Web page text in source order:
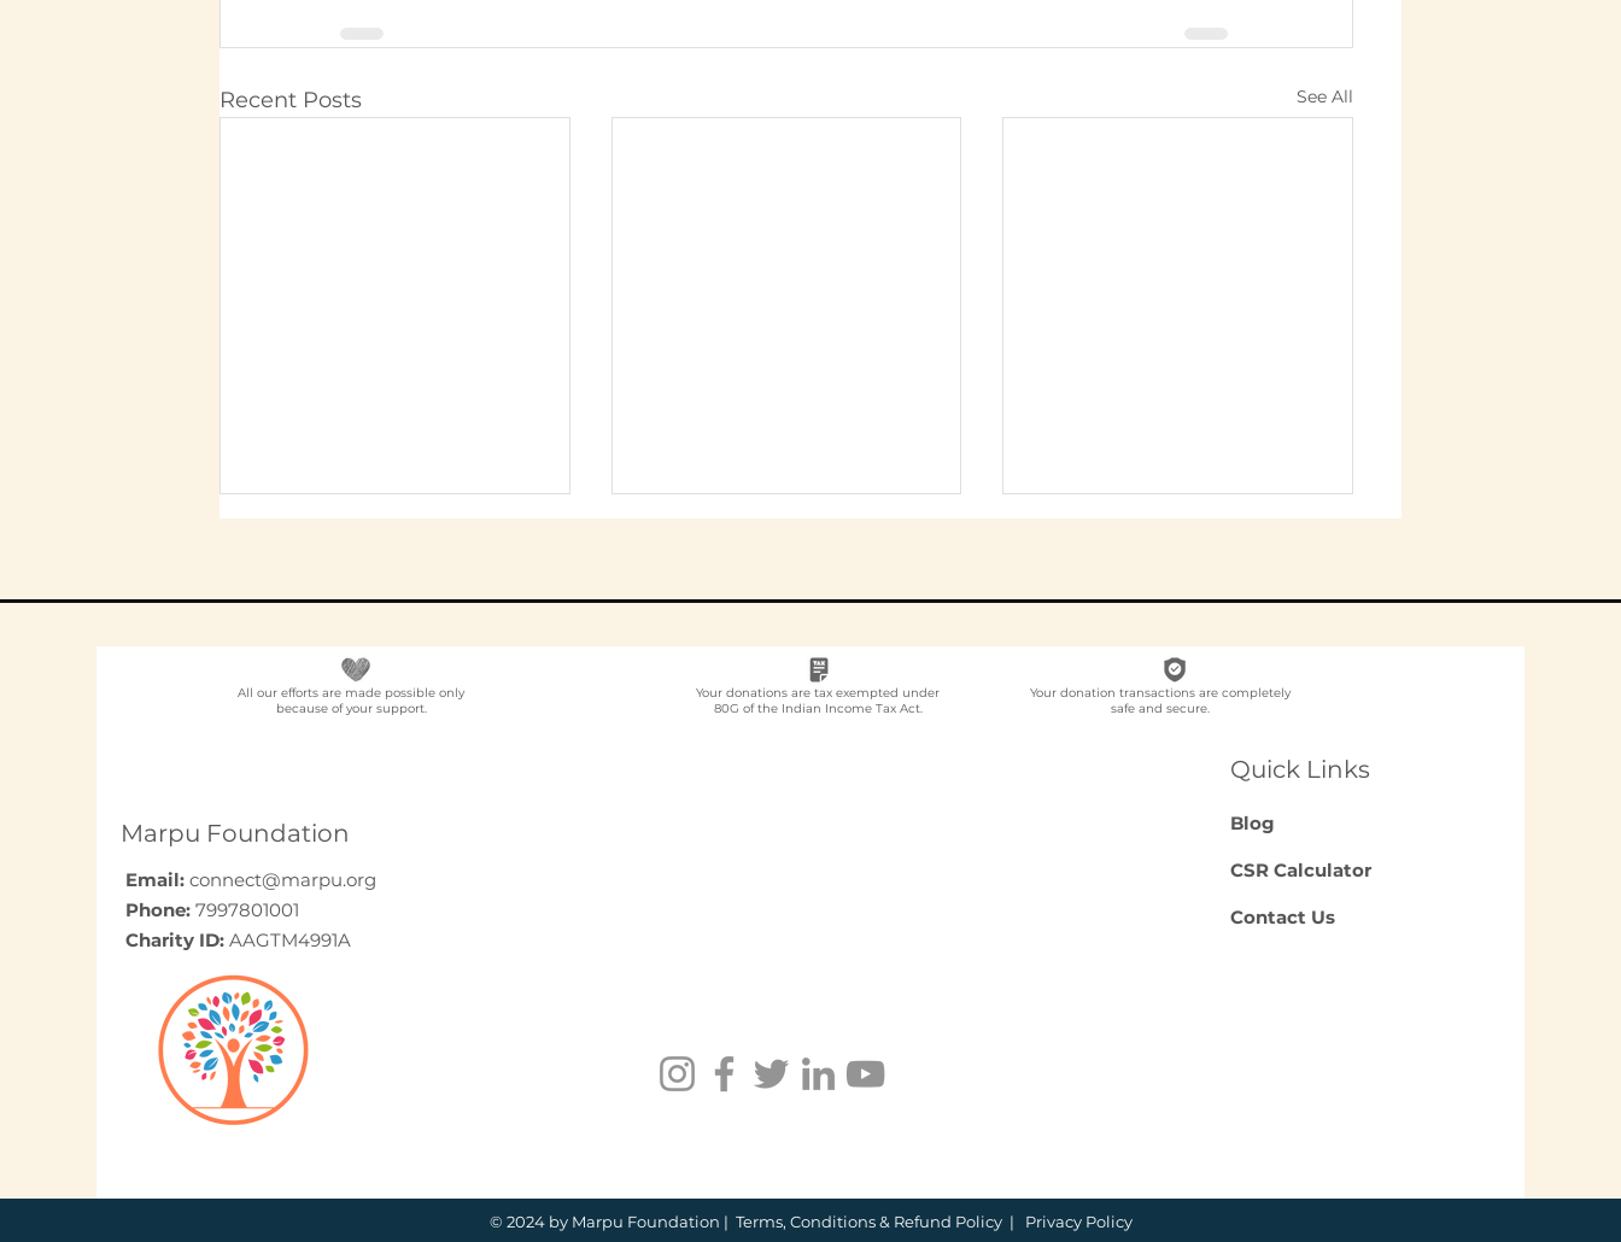
Recent Posts See All
Volunteering for
Companies in India?
All our efforts are made possible only
because of your support.
Marpu Foundation
Email: connect@marpu.org
Phone: 7997801001
Charity ID: AAGTM4991A
Your donations are tax exempted under
80G of the Indian Income Tax Act.
Your donation transactions are completely
safe and secure.
Quick Links
Blog
CSR Calculator
Contact Us
© 2024 by Marpu Foundation | Terms, Conditions & ​​Refund Policy| Privacy Policy